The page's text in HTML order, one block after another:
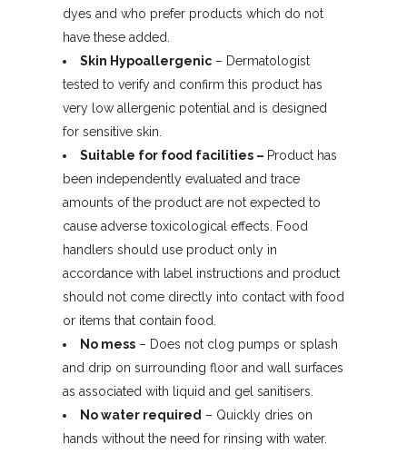
dyes and who prefer products which do not
have these added.
Skin Hypoallergenic – Dermatologist
tested to verify and confirm this product has
very low allergenic potential and is designed
for sensitive skin.
Suitable for food facilities – Product has
been independently evaluated and trace
amounts of the product are not expected to
cause adverse toxicological effects. Food
handlers should use product only in
accordance with label instructions and product
should not come directly into contact with food
or items that contain food.
No mess – Does not clog pumps or splash
and drip on surrounding floor and wall surfaces
as associated with liquid and gel sanitisers.
No water required – Quickly dries on
hands without the need for rinsing with water.